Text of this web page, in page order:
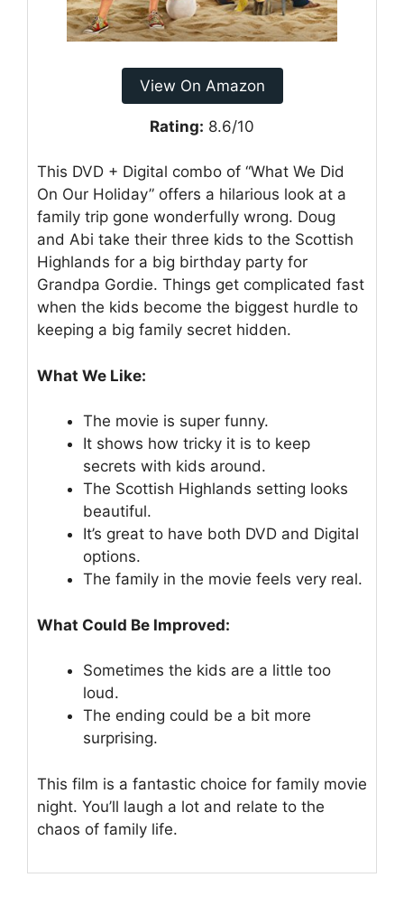
View On Amazon
Rating: 8.6/10
This DVD + Digital combo of “What We Did
On Our Holiday” offers a hilarious look at a
family trip gone wonderfully wrong. Doug
and Abi take their three kids to the Scottish
Highlands for a big birthday party for
Grandpa Gordie. Things get complicated fast
when the kids become the biggest hurdle to
keeping a big family secret hidden.
What We Like:
The movie is super funny.
It shows how tricky it is to keep
secrets with kids around.
The Scottish Highlands setting looks
beautiful.
It’s great to have both DVD and Digital
options.
The family in the movie feels very real.
What Could Be Improved:
Sometimes the kids are a little too
loud.
The ending could be a bit more
surprising.
This film is a fantastic choice for family movie
night. You’ll laugh a lot and relate to the
chaos of family life.